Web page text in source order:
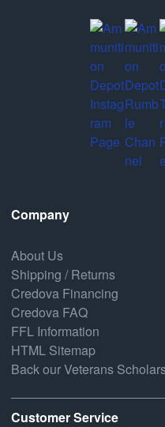
Company
About Us
Shipping / Returns
Credova Financing
Credova FAQ
FFL Information
HTML Sitemap
Back our Veterans
Customer Service